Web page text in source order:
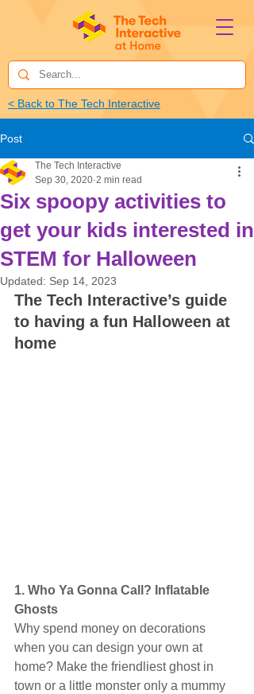
< Back to The Tech Interactive
Post
Six spoopy activities to
get your kids interested in
STEM for Halloween
The Tech Interactive
Sep 30, 2020 2 min read
Updated: Sep 14, 2023
The Tech Interactive’s guide
to having a fun Halloween at
home
1. Who Ya Gonna Call? Inflatable
Ghosts
Why spend money on decorations
when you can design your own at
home? Make the friendliest ghost in
town or a little monster only a mummy